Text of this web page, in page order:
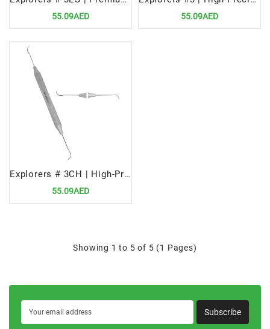
55.09AED 55.09AED
Explorers # 3CH | High-Precision Dental Diagnostic Tool
55.09AED
Showing 1 to 5 of 5 (1 Pages)
Subscribe